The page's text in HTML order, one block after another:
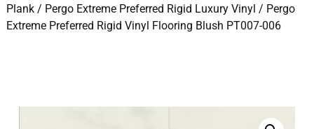
Plank/ Pergo Extreme Preferred Rigid Luxury Vinyl / Pergo
Extreme Preferred Rigid Vinyl Flooring Blush PT007-006